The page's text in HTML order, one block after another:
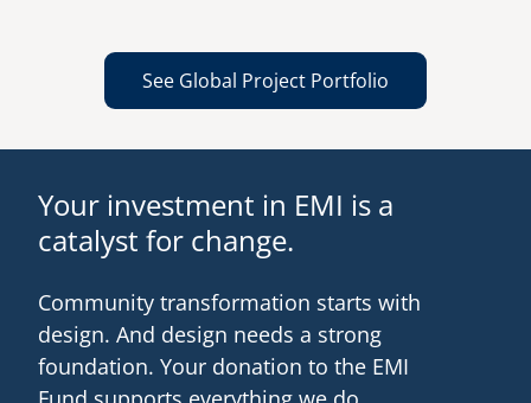
See Global Project Portfolio
Your investment in EMI is a
catalyst for change.
Community transformation starts with
design. And design needs a strong
foundation. Your donation to the EMI